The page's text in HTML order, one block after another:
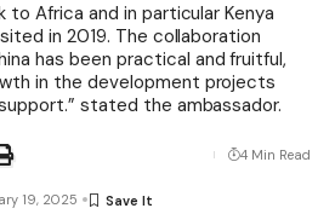
to Africa and in particular Kenya
in 2019. The collaboration
has been practical and fruitful,
in the development projects
stated the ambassador.
19, 2025
4 Min Read